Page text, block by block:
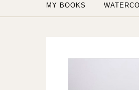
MY BOOKS